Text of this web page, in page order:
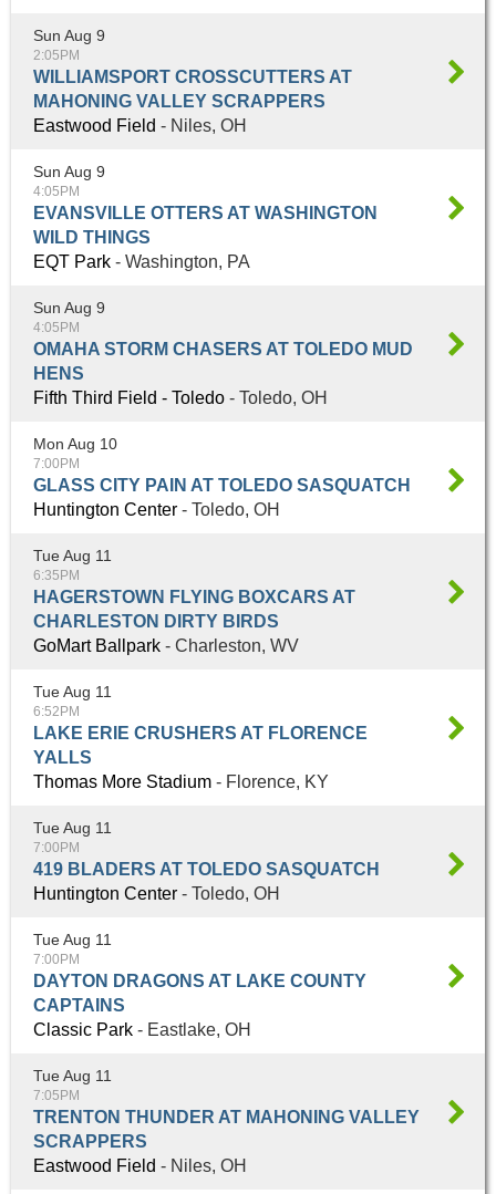
Sun Aug 9
2:05PM
WILLIAMSPORT CROSSCUTTERS AT
MAHONING VALLEY SCRAPPERS
Eastwood Field - Niles, OH
Sun Aug 9
4:05PM
EVANSVILLE OTTERS AT WASHINGTON
WILD THINGS
EQT Park - Washington, PA
Sun Aug 9
4:05PM
OMAHA STORM CHASERS AT TOLEDO MUD
HENS
Fifth Third Field - Toledo - Toledo, OH
Mon Aug 10
7:00PM
GLASS CITY PAIN AT TOLEDO SASQUATCH
Huntington Center - Toledo, OH
Tue Aug 11
6:35PM
HAGERSTOWN FLYING BOXCARS AT
CHARLESTON DIRTY BIRDS
GoMart Ballpark - Charleston, WV
Tue Aug 11
6:52PM
LAKE ERIE CRUSHERS AT FLORENCE
YALLS
Thomas More Stadium - Florence, KY
Tue Aug 11
7:00PM
419 BLADERS AT TOLEDO SASQUATCH
Huntington Center - Toledo, OH
Tue Aug 11
7:00PM
DAYTON DRAGONS AT LAKE COUNTY
CAPTAINS
Classic Park - Eastlake, OH
Tue Aug 11
7:05PM
TRENTON THUNDER AT MAHONING VALLEY
SCRAPPERS
Eastwood Field - Niles, OH